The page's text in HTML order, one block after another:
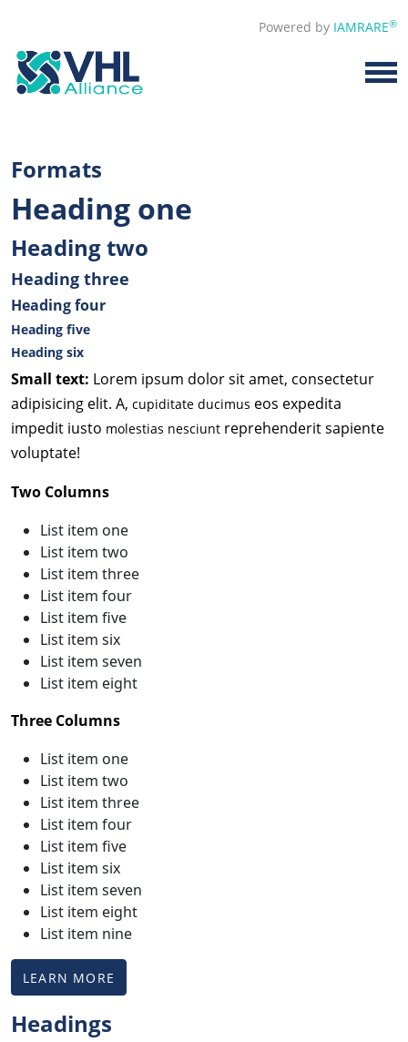
Powered by IAMRARE®
Formats
Heading one
Heading two
Heading three
Heading four
Heading five
Heading six
Small text: Lorem ipsum dolor sit amet, consectetur
adipisicing elit. A, cupiditate ducimus eos expedita
impedit iusto molestias nesciunt reprehenderit sapiente
voluptate!
Two Columns
List item one
List item two
List item three
List item four
List item five
List item six
List item seven
List item eight
Three Columns
List item one
List item two
List item three
List item four
List item five
List item six
List item seven
List item eight
List item nine
LEARN MORE
Headings